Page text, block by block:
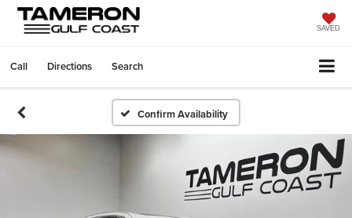
SAVED
Call Directions Search
Confirm Availability